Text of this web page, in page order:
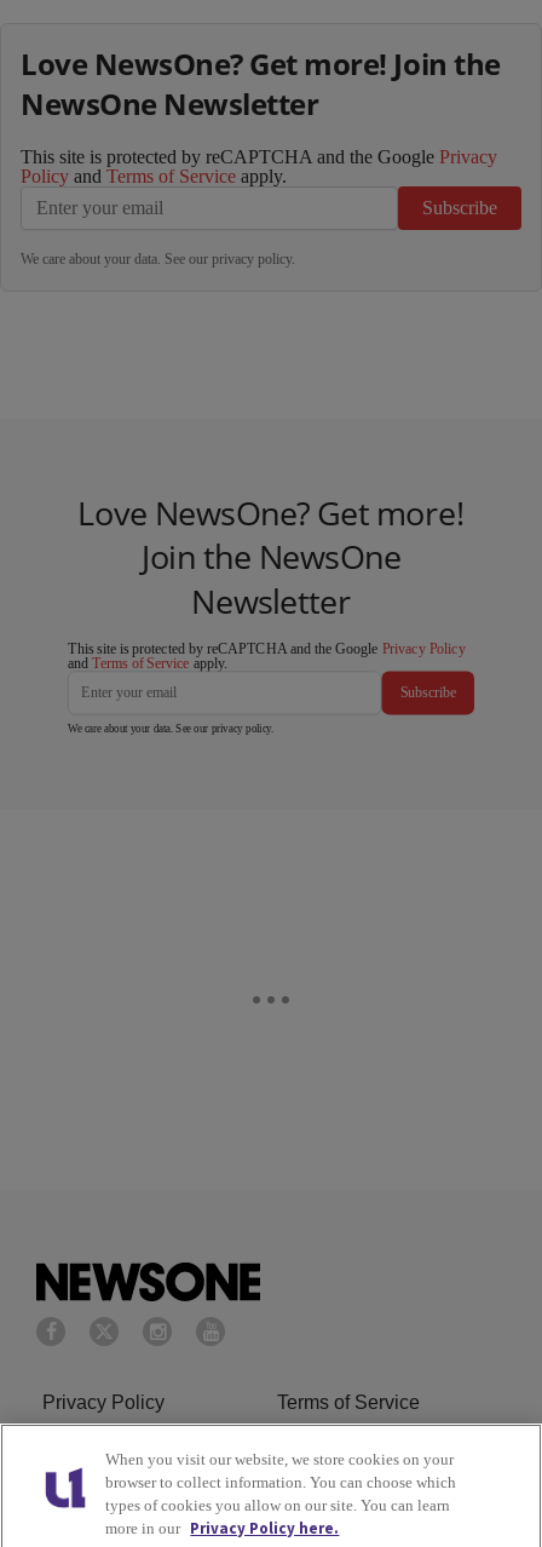
Love NewsOne? Get more! Join the
NewsOne Newsletter
This site is protected by reCAPTCHA and the Google Privacy
Policy and Terms of Service apply.
Subscribe
We care about your data. See our privacy policy.
Love NewsOne? Get more!
Join the NewsOne
Newsletter
This site is protected by reCAPTCHA and the Google Privacy Policy
andTerms of Service apply.
Subscribe
We care about your data. See our privacy policy.
Privacy Policy Terms of Service
Cookies Policy
Do Not Sell or Share My
Personal Information
Ad Choice Careers
When you visit our website, we store cookies on your
browser to collect information. You can choose which
types of cookies you allow on our site. You can learn
more in our Privacy Policy here.